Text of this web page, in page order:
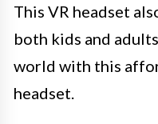
This VR headset
both kids and
world with this
headset.